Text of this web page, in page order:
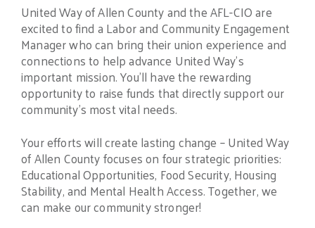
United Way of Allen County and the AFL-CIO are
excited to find a Labor and Community Engagement
Manager who can bring their union experience and
connections to help advance United Way’s
important mission. You’ll have the rewarding
opportunity to raise funds that directly support our
community’s most vital needs.
Your efforts will create lasting change – United Way
of Allen County focuses on four strategic priorities:
Educational Opportunities, Food Security, Housing
Stability, and Mental Health Access. Together, we
can make our community stronger!